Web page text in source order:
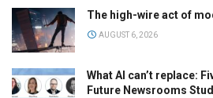
The high-wire act of
AUGUST 6, 2026
What AI can’t replace:
Future Newsrooms